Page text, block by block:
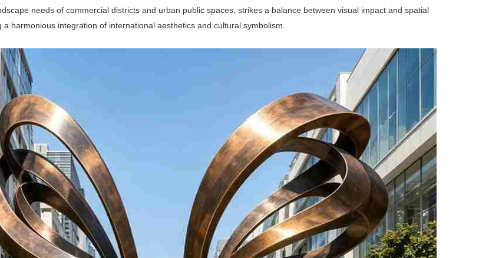
needs of commercial districts and urban public spaces, strikes a balance between visual impact and spatial
a harmonious integration of international aesthetics and cultural symbolism.